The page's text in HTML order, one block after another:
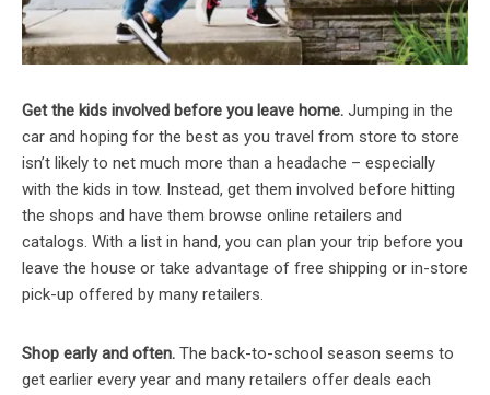
Get the kids involved before you leave home. Jumping in the
car and hoping for the best as you travel from store to store
isn’t likely to net much more than a headache – especially
with the kids in tow. Instead, get them involved before hitting
the shops and have them browse online retailers and
catalogs. With a list in hand, you can plan your trip before you
leave the house or take advantage of free shipping or in-store
pick-up offered by many retailers.
Shop early and often. The back-to-school season seems to
get earlier every year and many retailers offer deals each